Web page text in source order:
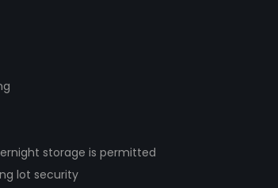
storage is permitted
lot security